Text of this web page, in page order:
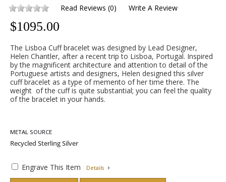
Read Reviews (0) Write A Review
$1095.00
The Lisboa Cuff bracelet was designed by Lead Designer,
Helen Chantler, after a recent trip to Lisboa, Portugal. Inspired
by the magnificent architecture and attention to detail of the
Portuguese artists and designers, Helen designed this silver
cuff bracelet as a type of memento of her time there. The
weight of the cuff is quite substantial; you can feel the quality
of the bracelet in your hands.
METAL SOURCE
Engrave This Item Details